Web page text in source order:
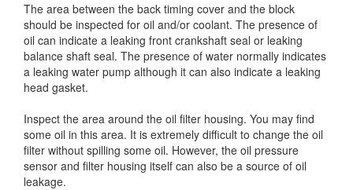
The area between the back timing cover and the block
should be inspected for oil and/or coolant. The presence of
oil can indicate a leaking front crankshaft seal or leaking
balance shaft seal. The presence of water normally indicates
a leaking water pump although it can also indicate a leaking
head gasket.
Inspect the area around the oil filter housing. You may find
some oil in this area. It is extremely difficult to change the oil
filter without spilling some oil. However, the oil pressure
sensor and filter housing itself can also be a source of oil
leakage.